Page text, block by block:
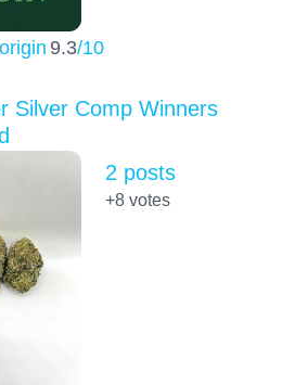
9.3/10
Silver Comp Winners
2 posts
+8votes